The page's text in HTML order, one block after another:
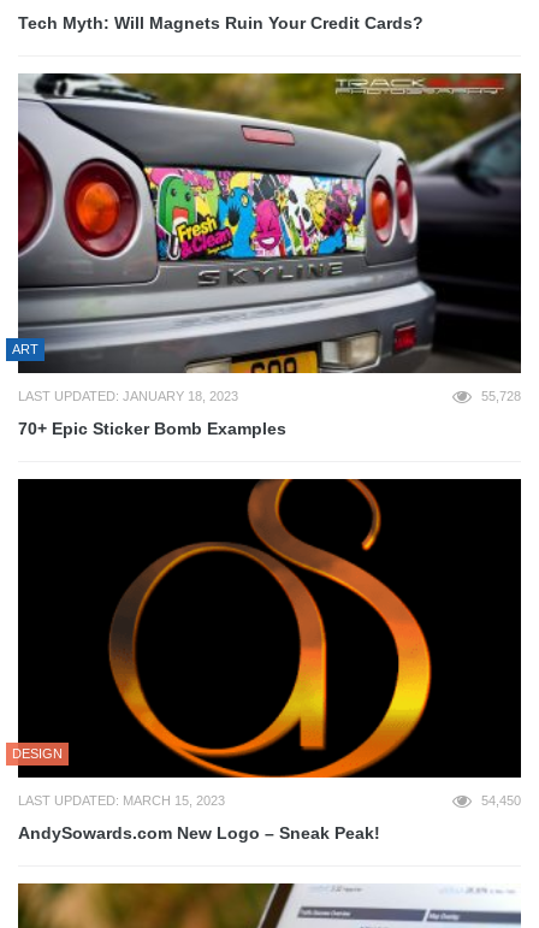
Tech Myth: Will Magnets Ruin Your Credit Cards?
ART
LAST UPDATED: JANUARY 18, 2023 55,728
70+ Epic Sticker Bomb Examples
DESIGN
LAST UPDATED: MARCH 15, 2023 54,450
AndySowards.com New Logo – Sneak Peak!